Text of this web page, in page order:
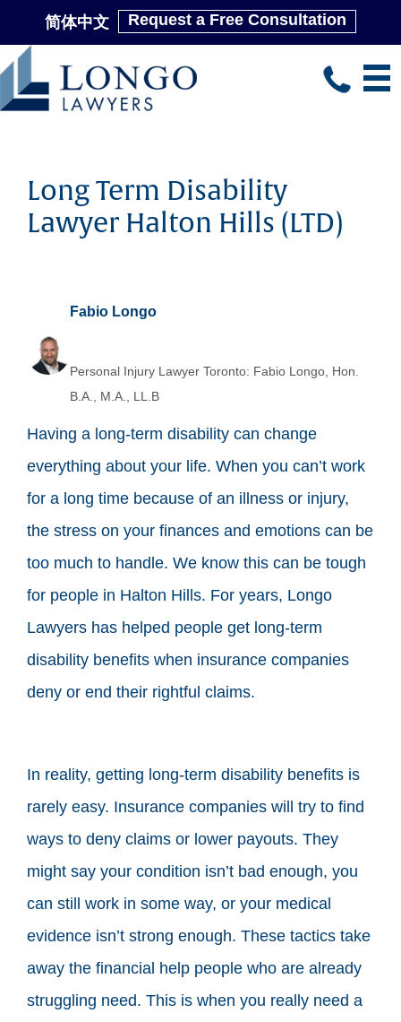
简体中文 Request a Free Consultation
Skip
to
Long Term Disability
Lawyer Halton Hills (LTD)
Fabio Longo
Personal Injury Lawyer Toronto: Fabio Longo, Hon.
B.A., M.A., LL.B
Having a long-term disability can change
everything about your life. When you can’t work
for a long time because of an illness or injury,
the stress on your finances and emotions can be
too much to handle. We know this can be tough
for people in Halton Hills. For years, Longo
Lawyers has helped people get long-term
disability benefits when insurance companies
deny or end their rightful claims.
In reality, getting long-term disability benefits is
rarely easy. Insurance companies will try to find
ways to deny claims or lower payouts. They
might say your condition isn’t bad enough, you
can still work in some way, or your medical
evidence isn’t strong enough. These tactics take
away the financial help people who are already
struggling need. This is when you really need a